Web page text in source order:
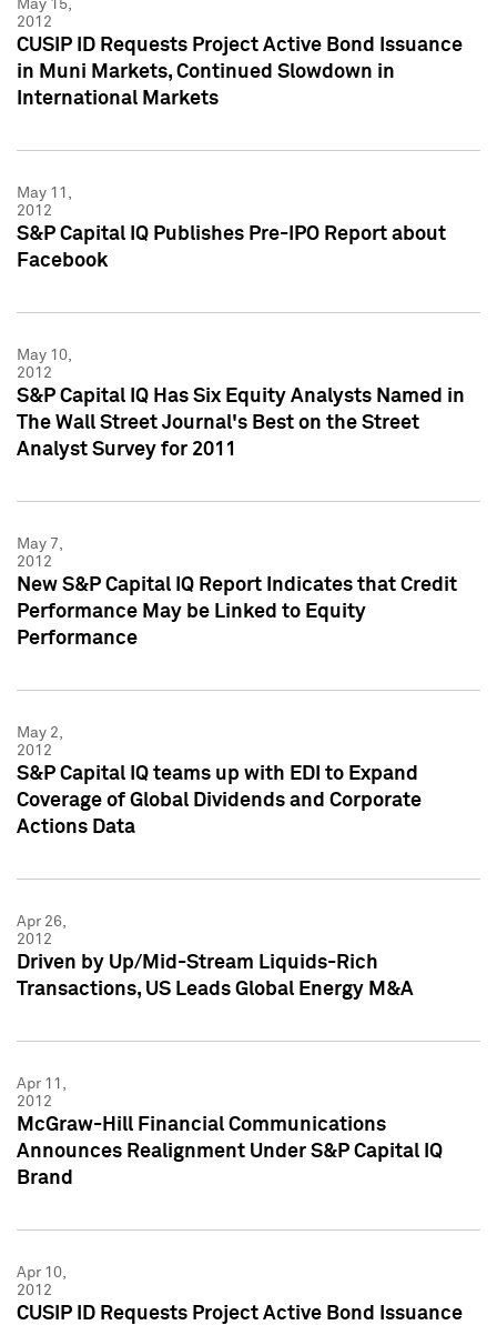
May 15,
2012
CUSIP ID Requests Project Active Bond Issuance
in Muni Markets, Continued Slowdown in
International Markets
May 11,
2012
S&P Capital IQ Publishes Pre-IPO Report about
Facebook
May 10,
2012
S&P Capital IQ Has Six Equity Analysts Named in
The Wall Street Journal's Best on the Street
Analyst Survey for 2011
May 7,
2012
New S&P Capital IQ Report Indicates that Credit
Performance May be Linked to Equity
Performance
May 2,
2012
S&P Capital IQ teams up with EDI to Expand
Coverage of Global Dividends and Corporate
Actions Data
Apr 26,
2012
Driven by Up/Mid-Stream Liquids-Rich
Transactions, US Leads Global Energy M&A
Apr 11,
2012
McGraw-Hill Financial Communications
Announces Realignment Under S&P Capital IQ
Brand
Apr 10,
2012
CUSIP ID Requests Project Active Bond Issuance